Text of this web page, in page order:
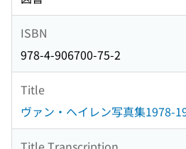
ISBN
978-4-906700-75-2
Title
ヴァン・ヘイレン写真集1978-